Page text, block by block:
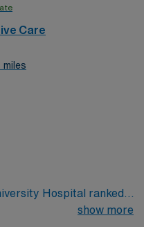
Care
miles
Hospital ranked
show more